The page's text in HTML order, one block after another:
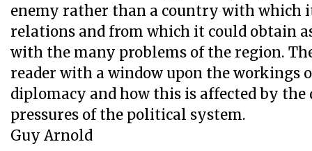
enemy rather than a country with which
relations and from which it could obtain
with the many problems of the region.
reader with a window upon the workings
diplomacy and how this is affected by the
pressures of the political system.
Guy Arnold